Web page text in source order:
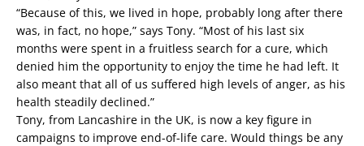
“Because of this, we lived in hope, probably long after there
was, in fact, no hope,” says Tony. “Most of his last six
months were spent in a fruitless search for a cure, which
denied him the opportunity to enjoy the time he had left. It
also meant that all of us suffered high levels of anger, as his
health steadily declined.”
Tony, from Lancashire in the UK, is now a key figure in
campaigns to improve end-of-life care. Would things be any